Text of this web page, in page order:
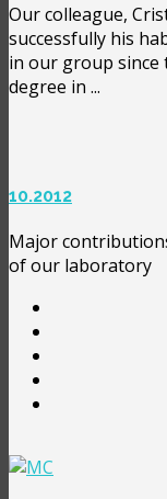
Our colleague,
successfully his
in our group since
degree in ...
10.2012
Major
of our laboratory